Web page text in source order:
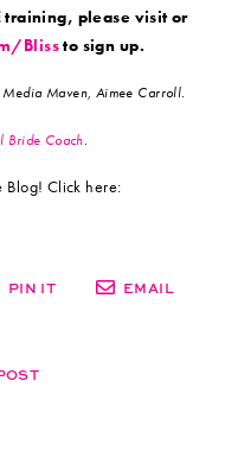
training, please visit or
Blissto sign up.
Media Maven, Aimee Carroll.
Bride Coach.
Blog! Click here:
PIN IT EMAIL